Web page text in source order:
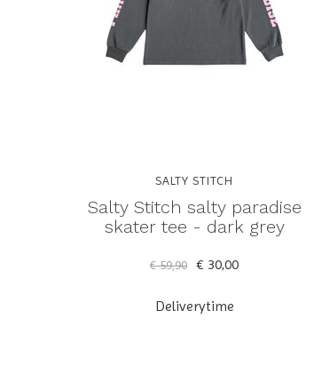
SALTY STITCH
Salty Stitch salty paradise
skater tee - dark grey
€ 59,90 € 30,00
Deliverytime